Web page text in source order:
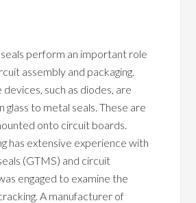
perform an important role
assembly and packaging.
such as diodes, are
glass to metal seals. These are
onto circuit boards.
has extensive experience with
(GTMS) and circuit
engaged to examine the
A manufacturer of